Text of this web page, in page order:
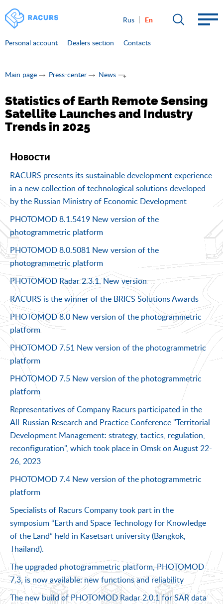
Rus En
Personal account Dealers section Contacts
Main page Press-center News
Statistics of Earth Remote Sensing
Satellite Launches and Industry
Trends in 2025
Новости
RACURS presents its sustainable development experience
in a new collection of technological solutions developed
by the Russian Ministry of Economic Development
PHOTOMOD 8.1.5419 New version of the
photogrammetric platform
PHOTOMOD 8.0.5081 New version of the
photogrammetric platform
PHOTOMOD Radar 2.3.1. New version
RACURS is the winner of the BRICS Solutions Awards
PHOTOMOD 8.0 New version of the photogrammetric
platform
PHOTOMOD 7.51 New version of the photogrammetric
platform
PHOTOMOD 7.5 New version of the photogrammetric
platform
Representatives of Company Racurs participated in the
All-Russian Research and Practice Conference "Territorial
Development Management: strategy, tactics, regulation,
reconfiguration", which took place in Omsk on August 22-
26, 2023
PHOTOMOD 7.4 New version of the photogrammetric
platform
Specialists of Racurs Company took part in the
symposium “Earth and Space Technology for Knowledge
of the Land” held in Kasetsart university (Bangkok,
Thailand).
The upgraded photogrammetric platform, PHOTOMOD
7.3, is now available: new functions and reliability
The new build of PHOTOMOD Radar 2.0.1 for SAR data